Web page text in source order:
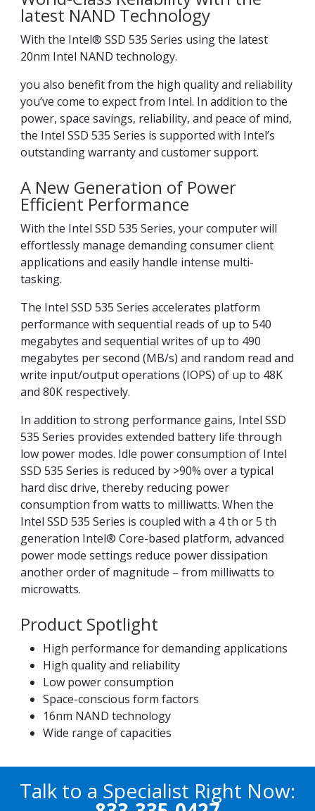
latest NAND Technology
With the Intel® SSD 535 Series using the latest
20nm Intel NAND technology.
you also benefit from the high quality and reliability
you’ve come to expect from Intel. In addition to the
power, space savings, reliability, and peace of mind,
the Intel SSD 535 Series is supported with Intel’s
outstanding warranty and customer support.
A New Generation of Power
Efficient Performance
With the Intel SSD 535 Series, your computer will
effortlessly manage demanding consumer client
applications and easily handle intense multi-
tasking.
The Intel SSD 535 Series accelerates platform
performance with sequential reads of up to 540
megabytes and sequential writes of up to 490
megabytes per second (MB/s) and random read and
write input/output operations (IOPS) of up to 48K
and 80K respectively.
In addition to strong performance gains, Intel SSD
535 Series provides extended battery life through
low power modes. Idle power consumption of Intel
SSD 535 Series is reduced by >90% over a typical
hard disc drive, thereby reducing power
consumption from watts to milliwatts. When the
Intel SSD 535 Series is coupled with a 4 th or 5 th
generation Intel® Core-based platform, advanced
power mode settings reduce power dissipation
another order of magnitude – from milliwatts to
microwatts.
Product Spotlight
High performance for demanding applications
High quality and reliability
Low power consumption
Space-conscious form factors
16nm NAND technology
Wide range of capacities
Talk to a Specialist Right Now: